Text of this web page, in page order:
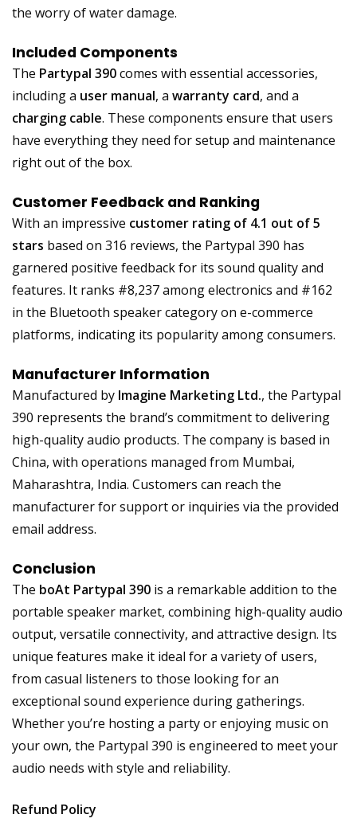
the worry of water damage.
Included Components
The Partypal 390comes with essential accessories,
including a user manual, a warranty card, and a
charging cable. These components ensure that users
have everything they need for setup and maintenance
right out of the box.
Customer Feedback and Ranking
With an impressive customer rating of 4.1 out of 5
stars based on 316 reviews, the Partypal 390 has
garnered positive feedback for its sound quality and
features. It ranks #8,237 among electronics and #162
in the Bluetooth speaker category on e-commerce
platforms, indicating its popularity among consumers.
Manufacturer Information
Manufactured by Imagine Marketing Ltd., the Partypal
390 represents the brand’s commitment to delivering
high-quality audio products. The company is based in
China, with operations managed from Mumbai,
Maharashtra, India. Customers can reach the
manufacturer for support or inquiries via the provided
email address.
Conclusion
The boAt Partypal 390 is a remarkable addition to the
portable speaker market, combining high-quality audio
output, versatile connectivity, and attractive design. Its
unique features make it ideal for a variety of users,
from casual listeners to those looking for an
exceptional sound experience during gatherings.
Whether you’re hosting a party or enjoying music on
your own, the Partypal 390 is engineered to meet your
audio needs with style and reliability.
Refund Policy